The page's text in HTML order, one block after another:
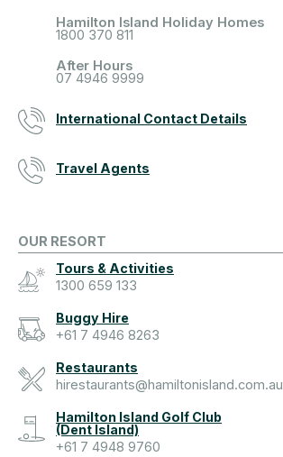
Hamilton Island Holiday Homes
1800 370 811
After Hours
07 4946 9999
International Contact Details
Travel Agents
OUR RESORT
Tours & Activities
1300 659 133
Buggy Hire
+61 7 4946 8263
Restaurants
hirestaurants@hamiltonisland.com.au
Hamilton Island Golf Club
(Dent Island)
+61 7 4948 9760